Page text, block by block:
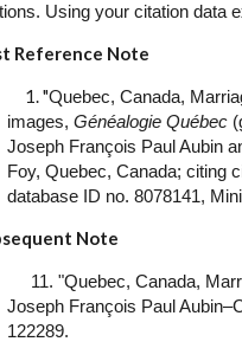
Using your citation data
Reference Note
1. "Quebec, Canada,
images, Généalogie Québec
Joseph François Paul Aubin
Foy, Quebec, Canada; citing
database ID no. 8078141,
Note
11. "Quebec, Canada,
Joseph François Paul
122289.